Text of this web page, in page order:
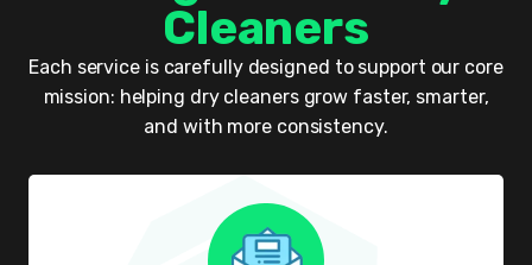
Cleaners
Each service is carefully designed to support our core
mission: helping dry cleaners grow faster, smarter,
and with more consistency.